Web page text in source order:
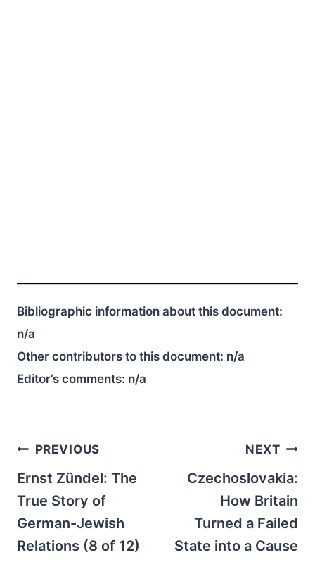
Bibliographic information about this document:
n/a
Other contributors to this document: n/a
Editor’s comments: n/a
Post
navigation
PREVIOUS
Ernst Zündel: The
True Story of
German-Jewish
Relations (8 of 12)
NEXT
Czechoslovakia:
How Britain
Turned a Failed
State into a Cause